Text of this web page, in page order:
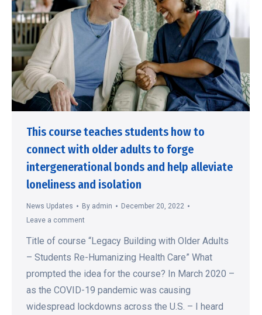
This course teaches students how to
connect with older adults to forge
intergenerational bonds and help alleviate
loneliness and isolation
News Updates By admin
December 20, 2022
Leave a comment
Title of course “Legacy Building with Older Adults
– Students Re-Humanizing Health Care” What
prompted the idea for the course? In March 2020 –
as the COVID-19 pandemic was causing
widespread lockdowns across the U.S. – I heard